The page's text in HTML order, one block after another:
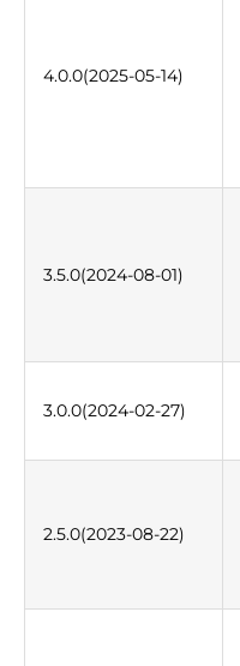
4.0.0(2025-05-14)
3.5.0(2024-08-01)
3.0.0(2024-02-27)
2.5.0(2023-08-22)